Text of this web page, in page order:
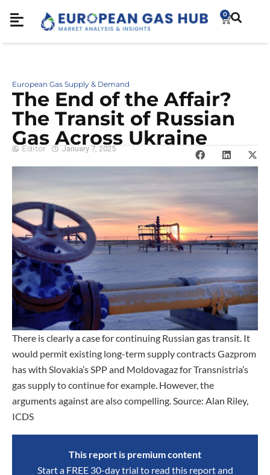
0
European Gas Supply & Demand
The End of the Affair?
The Transit of Russian
Gas Across Ukraine
Editor January 7, 2025
There is clearly a case for continuing Russian gas transit. It
would permit existing long-term supply contracts Gazprom
has with Slovakia’s SPP and Moldovagaz for Transnistria’s
gas supply to continue for example. However, the
arguments against are also compelling. Source: Alan Riley,
ICDS
This report is premium content
Start a FREE 30-day trial to read this report and